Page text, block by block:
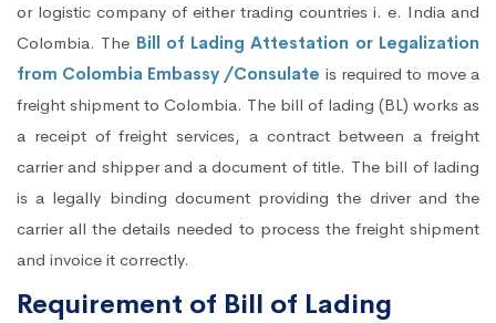
or logistic company of either trading countries i. e. India and
Colombia. The Bill of Lading Attestation or Legalization
from Colombia Embassy /Consulate is required to move a
freight shipment to Colombia. The bill of lading (BL) works as
a receipt of freight services, a contract between a freight
carrier and shipper and a document of title. The bill of lading
is a legally binding document providing the driver and the
carrier all the details needed to process the freight shipment
and invoice it correctly.
Requirement of Bill of Lading